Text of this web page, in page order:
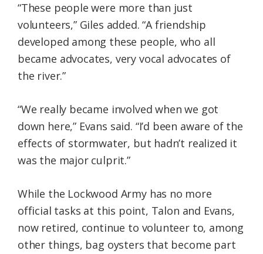
“These people were more than just
volunteers,” Giles added. “A friendship
developed among these people, who all
became advocates, very vocal advocates of
the river.”
“We really became involved when we got
down here,” Evans said. “I’d been aware of the
effects of stormwater, but hadn’t realized it
was the major culprit.”
While the Lockwood Army has no more
official tasks at this point, Talon and Evans,
now retired, continue to volunteer to, among
other things, bag oysters that become part